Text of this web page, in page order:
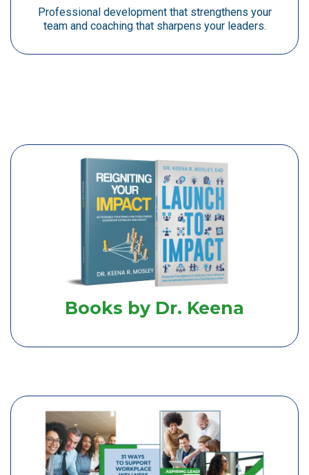
Professional development that strengthens your
team and coaching that sharpens your leaders.
Books by Dr. Keena